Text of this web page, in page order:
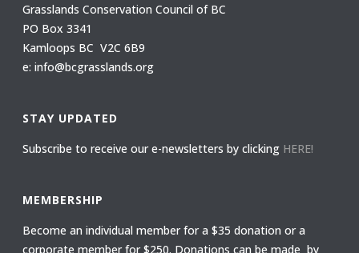
Grasslands Conservation Council of BC
PO Box 3341
Kamloops BC V2C 6B9
e: info@bcgrasslands.org
STAY UPDATED
Subscribe to receive our e-newsletters by clicking HERE!
MEMBERSHIP
Become an individual member for a $35 donation or a
corporate member for $250. Donations can be made by